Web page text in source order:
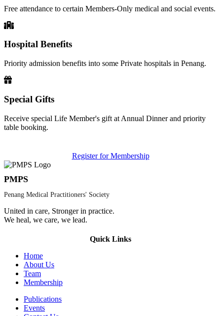
Free attendance to certain Members-Only medical and social events.
Hospital Benefits
Priority admission benefits into some Private hospitals in Penang.
Special Gifts
Receive special Life Member's gift at Annual Dinner and priority
table booking.
Register for Membership
PMPS
Penang Medical Practitioners' Society
United in care, Stronger in practice.
We heal, we care, we lead.
Quick Links
Home
About Us
Team
Membership
Publications
Events